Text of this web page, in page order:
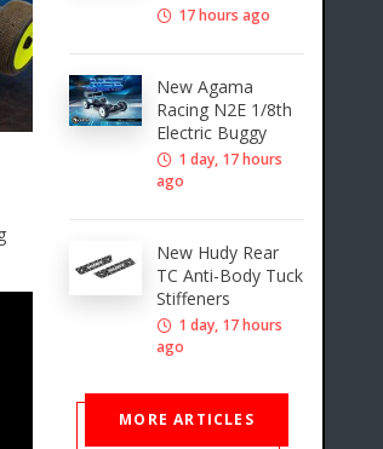
17 hours ago
New Agama
Racing N2E 1/8th
Electric Buggy
1 day, 17 hours
ago
New Hudy Rear
TC Anti-Body Tuck
Stiffeners
1 day, 17 hours
ago
MORE ARTICLES